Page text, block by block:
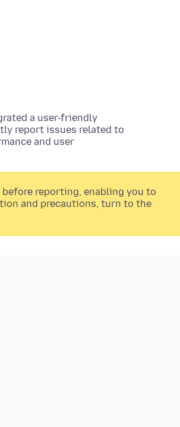
a user-friendly
report issues related to
and user
reporting, enabling you to
and precautions, turn to the